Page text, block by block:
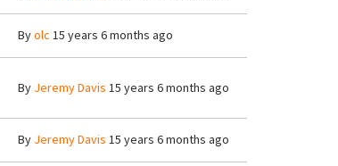
Byolc 15 years 6 months ago
By Jeremy Davis 15 years 6 months ago
By Jeremy Davis 15 years 6 months ago